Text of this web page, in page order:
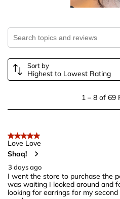
submission
form.
submission
form.
will
form.
Search topics and reviews
Sort by
Highest to Lowest Rating
to
of
69
Reviews
.
1– 8 of 69
5 out of 5 stars.
Love Love
Shaq!
3 days ago
I went the store to purchase the
was waiting I looked around and
looking for earrings for my second